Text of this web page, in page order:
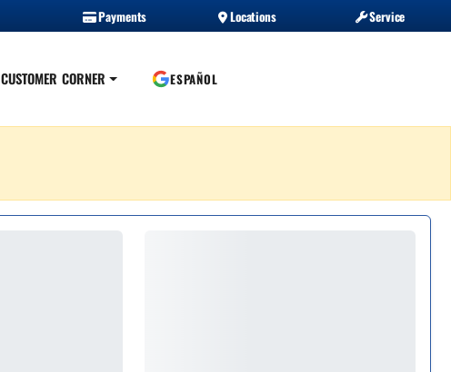
Payments Locations Service
CUSTOMER CORNER ESPAÑOL